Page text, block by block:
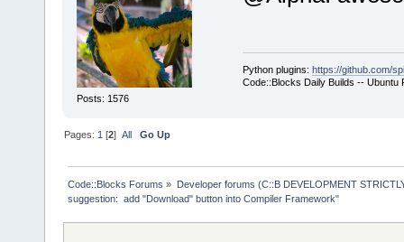
+
+
+
Posts: 1576
Python plugins: https://github.com/
Code::Blocks Daily Builds -- Ubuntu
Pages: 1 [2]All Go Up
Code::Blocks Forums » Developer forums (C::B DEVELOPMENT
suggestion:  add "Download" button into Compiler Framework"